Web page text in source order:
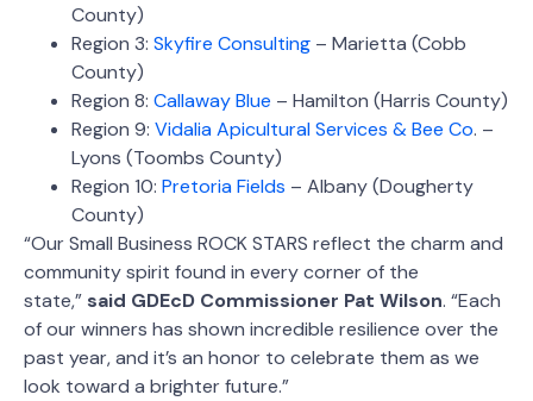
County)
Region 3: Skyfire Consulting – Marietta (Cobb
County)
Region 8: Callaway Blue – Hamilton (Harris County)
Region 9: Vidalia Apicultural Services & Bee Co. –
Lyons (Toombs County)
Region 10: Pretoria Fields – Albany (Dougherty
County)
“Our Small Business ROCK STARS reflect the charm and
community spirit found in every corner of the
state,” said GDEcD Commissioner Pat Wilson. “Each
of our winners has shown incredible resilience over the
past year, and it’s an honor to celebrate them as we
look toward a brighter future.”